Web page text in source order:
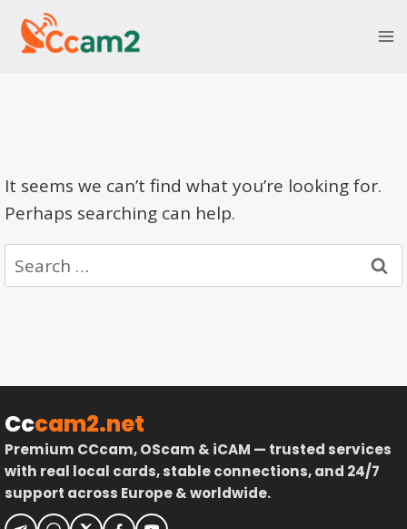
Skip
It seems we can’t find what you’re looking for.
Perhaps searching can help.
Search
for:
Cccam2.net
Premium CCcam, OScam & iCAM — trusted services
with real local cards, stable connections, and 24/7
support across Europe & worldwide.